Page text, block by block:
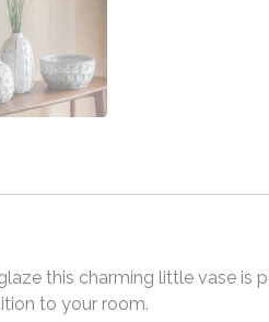
this charming little vase is
to your room.